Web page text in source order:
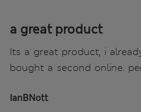
a great product
Its a great product, i
bought a second online.
IanBNott